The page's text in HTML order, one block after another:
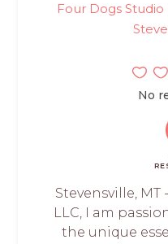
Four Dogs
No
Stevensville,
LLC, I am
the unique